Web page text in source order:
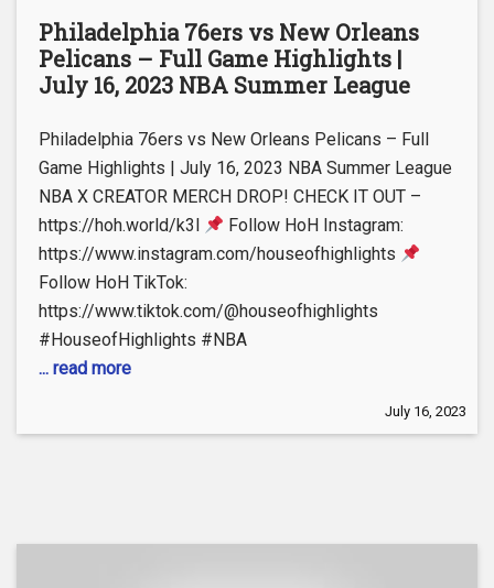
Philadelphia 76ers vs New Orleans
Pelicans – Full Game Highlights |
July 16, 2023 NBA Summer League
Philadelphia 76ers vs New Orleans Pelicans – Full
Game Highlights | July 16, 2023 NBA Summer League
NBA X CREATOR MERCH DROP! CHECK IT OUT –
https://hoh.world/k3l
Follow HoH Instagram:
https://www.instagram.com/houseofhighlights
Follow HoH TikTok:
https://www.tiktok.com/@houseofhighlights
#HouseofHighlights #NBA
... read more
July 16, 2023